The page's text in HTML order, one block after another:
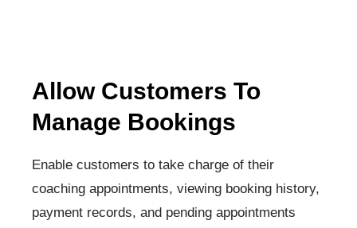
Allow Customers To
Manage Bookings
Enable customers to take charge of their
coaching appointments, viewing booking history,
payment records, and pending appointments